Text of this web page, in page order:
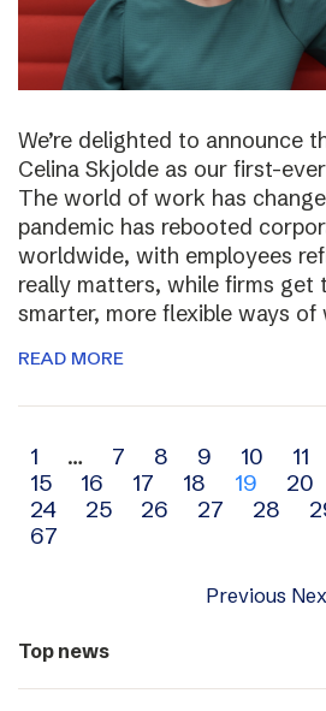
We’re delighted to announce
Celina Skjolde as our first-
The world of work has
pandemic has rebooted
worldwide, with employees
really matters, while firms get
smarter, more flexible ways
READ MORE
Archive
navigation
1 … 7 8 9 10 11
15
16 17 18 19 20
24
25 26 27 28
67
Previous
Top news